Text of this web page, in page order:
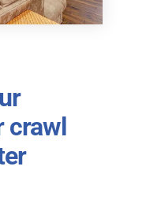
crawl